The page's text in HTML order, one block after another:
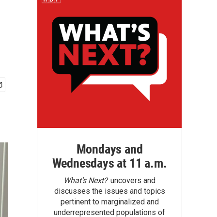
Mondays and
Wednesdays at 11 a.m.
What’s Next?uncovers and
discusses the issues and topics
pertinent to marginalized and
underrepresented populations of